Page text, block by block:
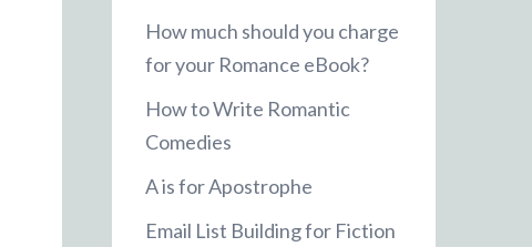
How much should you charge
for your Romance eBook?
How to Write Romantic
Comedies
A is for Apostrophe
Email List Building for Fiction